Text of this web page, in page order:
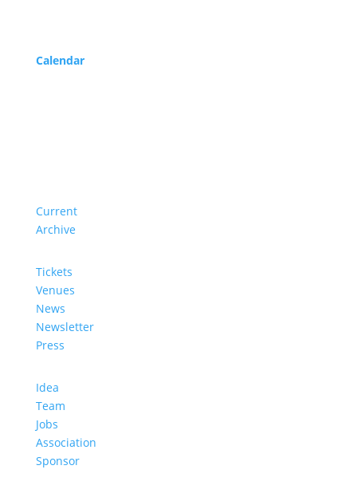
Calendar
Current
Archive
Tickets
Venues
News
Newsletter
Press
Idea
Team
Jobs
Association
Sponsor